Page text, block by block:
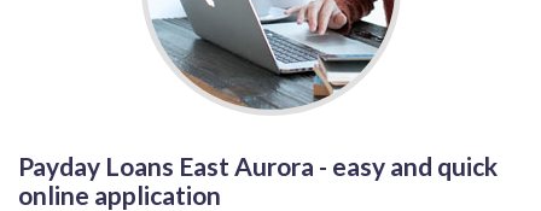
Payday Loans East Aurora - easy and quick
online application